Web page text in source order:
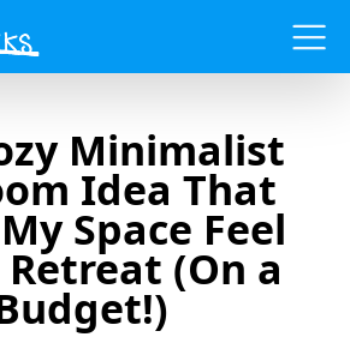
Minimalist
Idea That
Space Feel
(On a